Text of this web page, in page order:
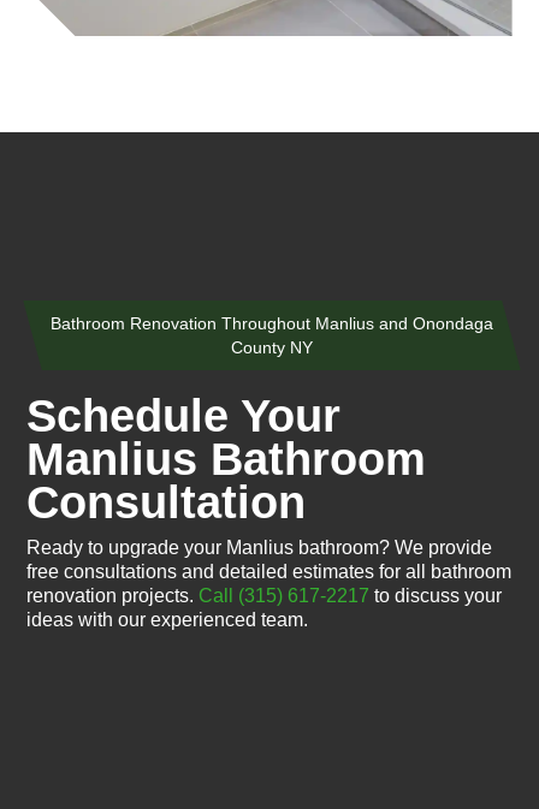
Bathroom Renovation Throughout Manlius and Onondaga
County NY
Schedule Your
Manlius Bathroom
Consultation
Ready to upgrade your Manlius bathroom? We provide
free consultations and detailed estimates for all bathroom
renovation projects. Call (315) 617-2217 to discuss your
ideas with our experienced team.